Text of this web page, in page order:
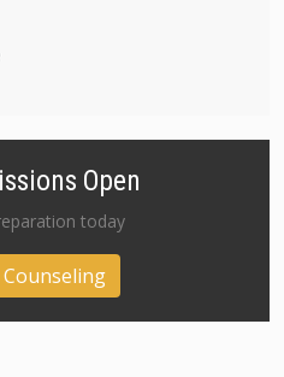
Open
today
Counseling